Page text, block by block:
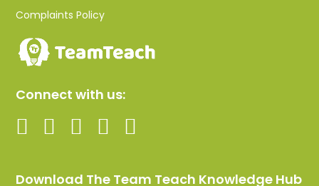
Complaints Policy
Connect with us:
Download The Team Teach Knowledge Hub